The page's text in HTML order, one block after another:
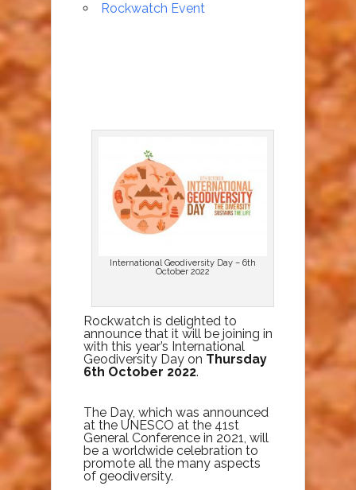
Rockwatch Event
International Geodiversity Day – 6th
October 2022
Rockwatch is delighted to
announce that it will be joining in
with this year’s International
Geodiversity Day on Thursday
6th October 2022.
The Day, which was announced
at the UNESCO at the 41st
General Conference in 2021, will
be a worldwide celebration to
promote all the many aspects
of geodiversity.